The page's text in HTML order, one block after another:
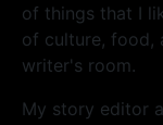
of things that I
of culture, food,
writer's room.
My story editor